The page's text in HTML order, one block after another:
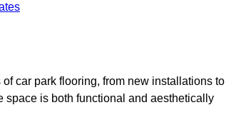
car park flooring, from new installations to
space is both functional and aesthetically